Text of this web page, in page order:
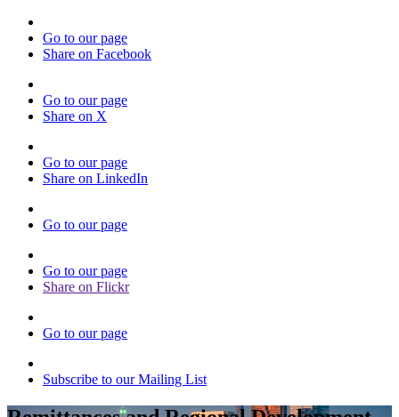
Go to our page
Share on Facebook
Go to our page
Share on X
Go to our page
Share on LinkedIn
Go to our page
Go to our page
Share on Flickr
Go to our page
Subscribe to our Mailing List